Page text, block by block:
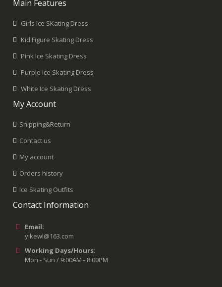
Main Features
Girls Ice SKating Dress
Kid Figure Skating Dress
Pink Ice Skating Dress
Purple Ice Skating Dress
White Ice Skating Dress
My Account
Shipping&Return
Contact us
My account
Orders history
Ice Skating Outfits
Contact Information
Email:
yikewl@163.com
Working Days/Hours:
Mon - Sun / 9:00AM - 8:00PM